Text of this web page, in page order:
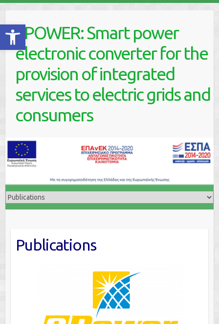
Ανοίξτε τη γραμμή εργαλείων
contentePOWER: Smart power
electronic converter for the
provision of integrated
services to electric grids and
consumers
Publications